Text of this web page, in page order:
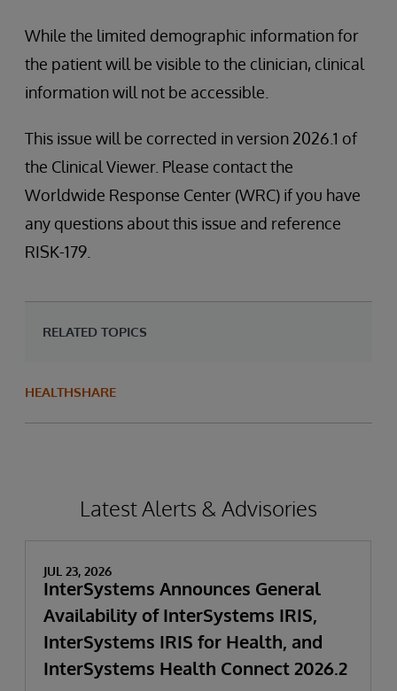
While the limited demographic information for
the patient will be visible to the clinician, clinical
information will not be accessible.
This issue will be corrected in version 2026.1 of
the Clinical Viewer. Please contact the
Worldwide Response Center (WRC) if you have
any questions about this issue and reference
RISK-179.
RELATED TOPICS
HEALTHSHARE
Latest Alerts & Advisories
JUL 23, 2026
InterSystems Announces General
Availability of InterSystems IRIS,
InterSystems IRIS for Health, and
InterSystems Health Connect 2026.2